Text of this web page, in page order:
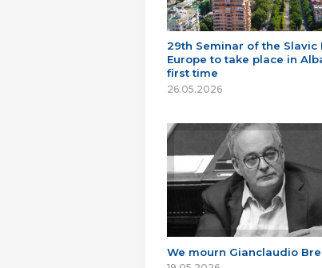
29th Seminar of the Slavic
Europe to take place in
first time
26.05.2026
We mourn Gianclaudio